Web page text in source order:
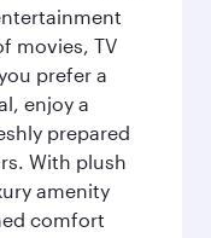
movies, TV
prefer a
enjoy a
prepared
With plush
amenity
comfort